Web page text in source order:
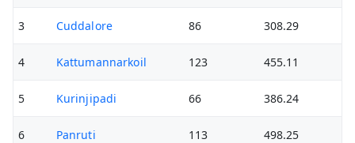
3 Cuddalore 86 308.29
4 Kattumannarkoil 123 455.11
5 Kurinjipadi 66 386.24
6 Panruti 113 498.25